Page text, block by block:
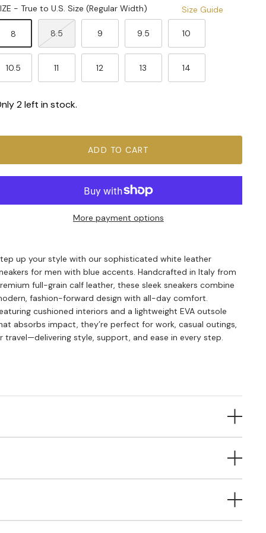
- True to U.S. Size (Regular Width) Size Guide
8 8.5 9 9.5 10
10.5 11 12 13 14
2 left in stock.
ADD TO CART
More payment options
up your style with our sophisticated white leather
for men with blue accents. Handcrafted in Italy from
full-grain calf leather, these sleek sneakers combine
fashion-forward design with all-day comfort.
cushioned interiors and a lightweight EVA outsole
absorbs impact, they’re perfect for work, casual outings,
travel—delivering style, support, and ease in every step.